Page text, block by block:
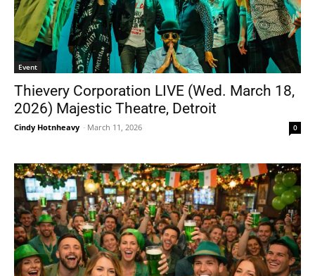
Event
Thievery Corporation LIVE (Wed. March 18,
2026) Majestic Theatre, Detroit
Cindy Hotnheavy - March 11, 2026 0